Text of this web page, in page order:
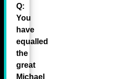
Q:
You
have
equalled
the
great
Michael